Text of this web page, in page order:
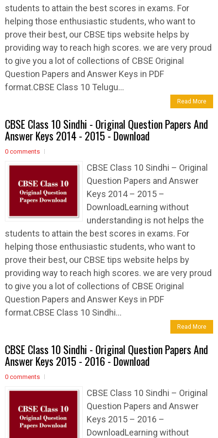
students to attain the best scores in exams. For
helping those enthusiastic students, who want to
prove their best, our CBSE tips website helps by
providing way to reach high scores. we are very proud
to give you a lot of collections of CBSE Original
Question Papers and Answer Keys in PDF
format.CBSE Class 10 Telugu...
Read More
CBSE Class 10 Sindhi - Original Question Papers And
Answer Keys 2014 - 2015 - Download
0 comments
CBSE Class 10 Sindhi – Original
Question Papers and Answer
Keys 2014 – 2015 –
DownloadLearning without
understanding is not helps the
students to attain the best scores in exams. For
helping those enthusiastic students, who want to
prove their best, our CBSE tips website helps by
providing way to reach high scores. we are very proud
to give you a lot of collections of CBSE Original
Question Papers and Answer Keys in PDF
format.CBSE Class 10 Sindhi...
Read More
CBSE Class 10 Sindhi - Original Question Papers And
Answer Keys 2015 - 2016 - Download
0 comments
CBSE Class 10 Sindhi – Original
Question Papers and Answer
Keys 2015 – 2016 –
DownloadLearning without